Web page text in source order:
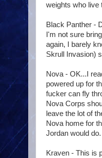
weights who live
Black Panther -
I'm not sure
again, I barely
Skrull Invasion)
Nova - OK...I
powered up for
fucker can fly
Nova Corps
leave the lot of
Nova home for
Jordan would do.
Kraven - This is